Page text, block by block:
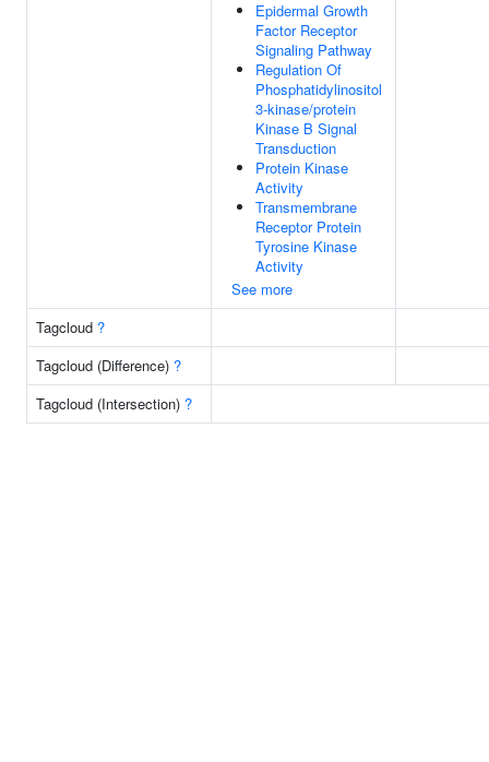
Epidermal Growth
Factor Receptor
Signaling Pathway
Regulation Of
Phosphatidylinositol
3-kinase/protein
Kinase B Signal
Transduction
Protein Kinase
Activity
Transmembrane
Receptor Protein
Tyrosine Kinase
Activity
See more
Tagcloud ?
Tagcloud (Difference) ?
Tagcloud (Intersection) ?